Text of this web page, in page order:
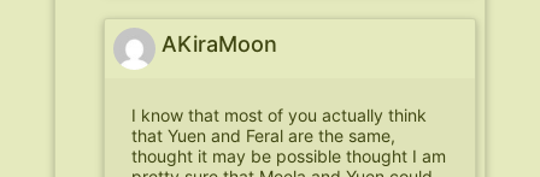
AKiraMoon
I know that most of you actually think
that Yuen and Feral are the same,
thought it may be possible thought I am